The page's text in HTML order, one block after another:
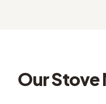
OurStove